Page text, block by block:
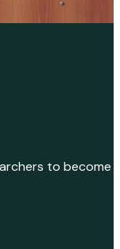
to become